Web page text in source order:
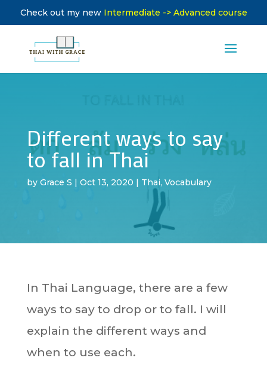
Check out my new Intermediate -> Advanced course
Different ways to say
to fall in Thai
by Grace S | Oct 13, 2020 | Thai, Vocabulary
In Thai Language, there are a few
ways to say to drop or to fall. I will
explain the different ways and
when to use each.